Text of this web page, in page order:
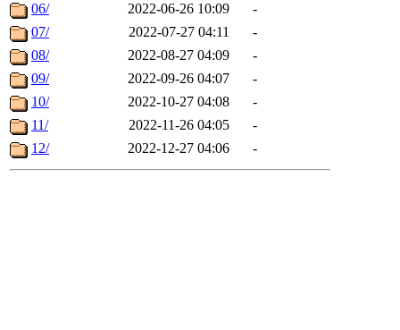
06/
2022-06-26 10:09
-
07/
2022-07-27 04:11
-
08/
2022-08-27 04:09
-
09/
2022-09-26 04:07
-
10/
2022-10-27 04:08
-
11/
2022-11-26 04:05
-
12/
2022-12-27 04:06 -